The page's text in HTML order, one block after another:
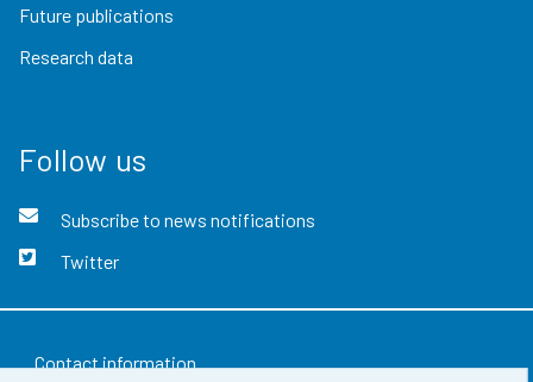
Future publications
Research data
Follow us
Subscribe to news notifications
Twitter
Contact information